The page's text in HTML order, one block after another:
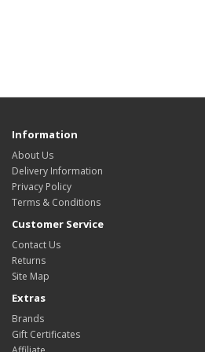
Information
About Us
Delivery Information
Privacy Policy
Terms & Conditions
Customer Service
Contact Us
Returns
Site Map
Extras
Brands
Gift Certificates